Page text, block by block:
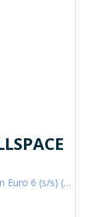
2.0 TDI R-Line SUV 5dr Diesel DSG 4Motion Euro 6 (s/s) (200 ps)